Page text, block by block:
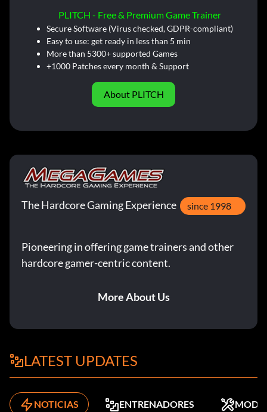
PLITCH - Free & Premium Game Trainer
Secure Software (Virus checked, GDPR-compliant)
Easy to use: get ready in less than 5 min
More than 5300+ supported Games
+1000 Patches every month & Support
About PLITCH
The Hardcore Gaming Experience since 1998
Pioneering in offering game trainers and other
hardcore gamer-centric content.
More About Us
LATEST UPDATES
NOTICIAS ENTRENADORES MODS